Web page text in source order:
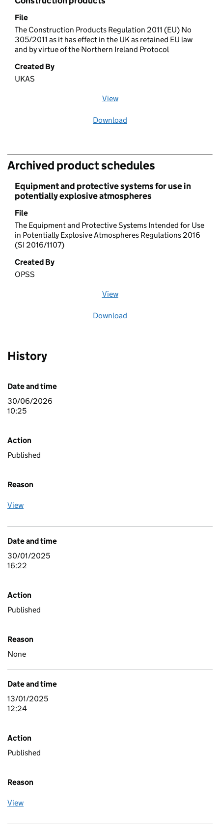
File
The Construction Products Regulation 2011 (EU) No
305/2011 as it has effect in the UK as retained EU law
and by virtue of the Northern Ireland Protocol
Created By
UKAS
View
Download
Archived product schedules
Equipment and protective systems for use in
potentially explosive atmospheres
File
The Equipment and Protective Systems Intended for Use
in Potentially Explosive Atmospheres Regulations 2016
(SI 2016/1107)
Created By
OPSS
View
Download
History
Date and time
30/06/2026
10:25
Action
Published
Reason
View
Date and time
30/01/2025
16:22
Action
Published
Reason
None
Date and time
13/01/2025
12:24
Action
Published
Reason
View